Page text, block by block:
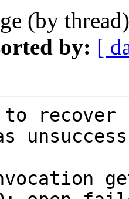
(by
by: [
recover